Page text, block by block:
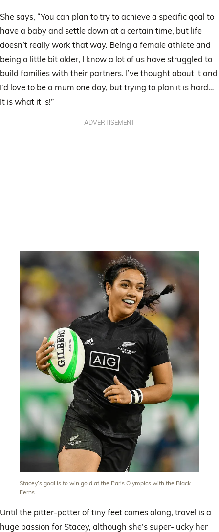
She says, “You can plan to try to achieve a specific goal to
have a baby and settle down at a certain time, but life
doesn’t really work that way. Being a female athlete and
being a little bit older, I know a lot of us have struggled to
build families with their partners. I’ve thought about it and
I’d love to be a mum one day, but trying to plan it is hard…
It is what it is!”
ADVERTISEMENT
Stacey’s goal is to win gold at the Paris Olympics with the Black
Ferns.
Until the pitter-patter of tiny feet comes along, travel is a
huge passion for Stacey, although she’s super-lucky her